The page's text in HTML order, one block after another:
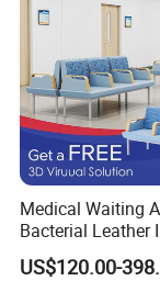
Specification
Warranty
After-sale Service
Brand Name
Place of Origin
Model Number
Product Name
Size
Medical Waiting
Bacterial Leather
Treatment Clinic
Furniture Chair
US$120.00-